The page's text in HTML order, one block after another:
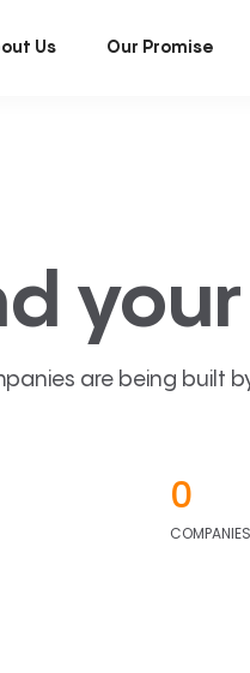
Us Our Promise
your
are being built
0
COMPANIES